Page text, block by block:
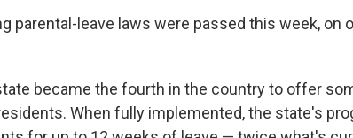
parental-leave laws were passed this week, on
became the fourth in the country to offer
When fully implemented, the state's